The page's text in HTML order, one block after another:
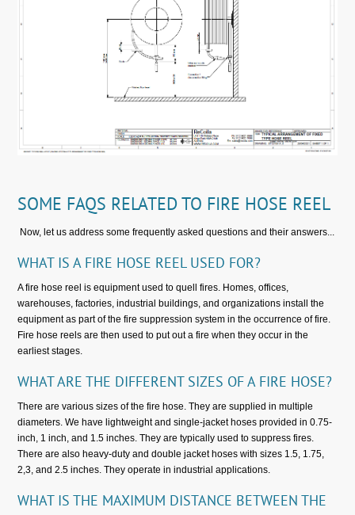
SOME FAQS RELATED TO FIRE HOSE REEL
Now, let us address some frequently asked questions and their answers...
WHAT IS A FIRE HOSE REEL USED FOR?
A fire hose reel is equipment used to quell fires. Homes, offices,
warehouses, factories, industrial buildings, and organizations install the
equipment as part of the fire suppression system in the occurrence of fire.
Fire hose reels are then used to put out a fire when they occur in the
earliest stages.
WHAT ARE THE DIFFERENT SIZES OF A FIRE HOSE?
There are various sizes of the fire hose. They are supplied in multiple
diameters. We have lightweight and single-jacket hoses provided in 0.75-
inch, 1 inch, and 1.5 inches. They are typically used to suppress fires.
There are also heavy-duty and double jacket hoses with sizes 1.5, 1.75,
2,3, and 2.5 inches. They operate in industrial applications.
WHAT IS THE MAXIMUM DISTANCE BETWEEN THE